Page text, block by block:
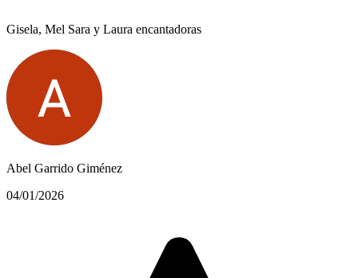
Gisela, Mel Sara y Laura encantadoras
Abel Garrido Giménez
04/01/2026